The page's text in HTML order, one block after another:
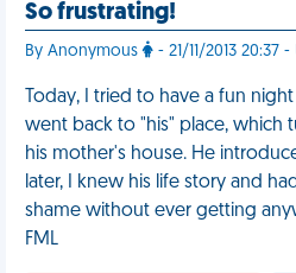
So frustrating!
By Anonymous - 21/11/2013
Today, I tried to have a fun
went back to "his" place, which
his mother's house. He
later, I knew his life story and
shame without ever getting
FML